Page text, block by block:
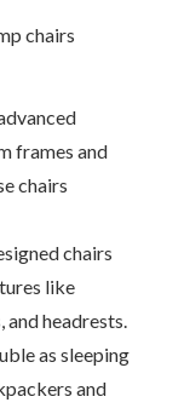
chairs
frames and
chairs
chairs
like
headrests.
as sleeping
and